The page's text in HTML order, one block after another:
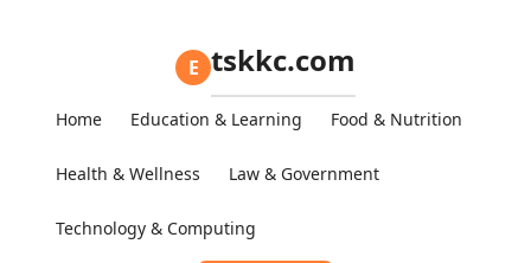
E tskkc.com
Home Education & Learning Food & Nutrition
Health & Wellness Law & Government
Technology & Computing